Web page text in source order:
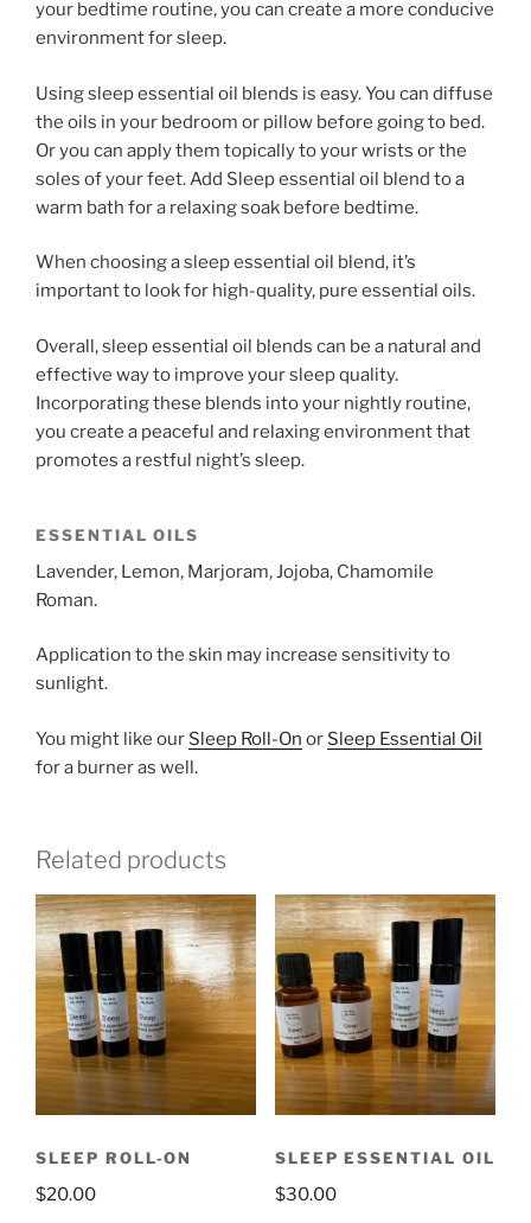
your bedtime routine, you can create a more conducive
environment for sleep.
Using sleep essential oil blends is easy. You can diffuse
the oils in your bedroom or pillow before going to bed.
Or you can apply them topically to your wrists or the
soles of your feet. Add Sleep essential oil blend to a
warm bath for a relaxing soak before bedtime.
When choosing a sleep essential oil blend, it’s
important to look for high-quality, pure essential oils.
Overall, sleep essential oil blends can be a natural and
effective way to improve your sleep quality.
Incorporating these blends into your nightly routine,
you create a peaceful and relaxing environment that
promotes a restful night’s sleep.
ESSENTIAL OILS
Lavender, Lemon, Marjoram, Jojoba, Chamomile
Roman.
Application to the skin may increase sensitivity to
sunlight.
You might like our Sleep Roll-On or Sleep Essential Oil
for a burner as well.
Related products
SLEEP ROLL-ON
$20.00
SLEEP ESSENTIAL OIL
$30.00